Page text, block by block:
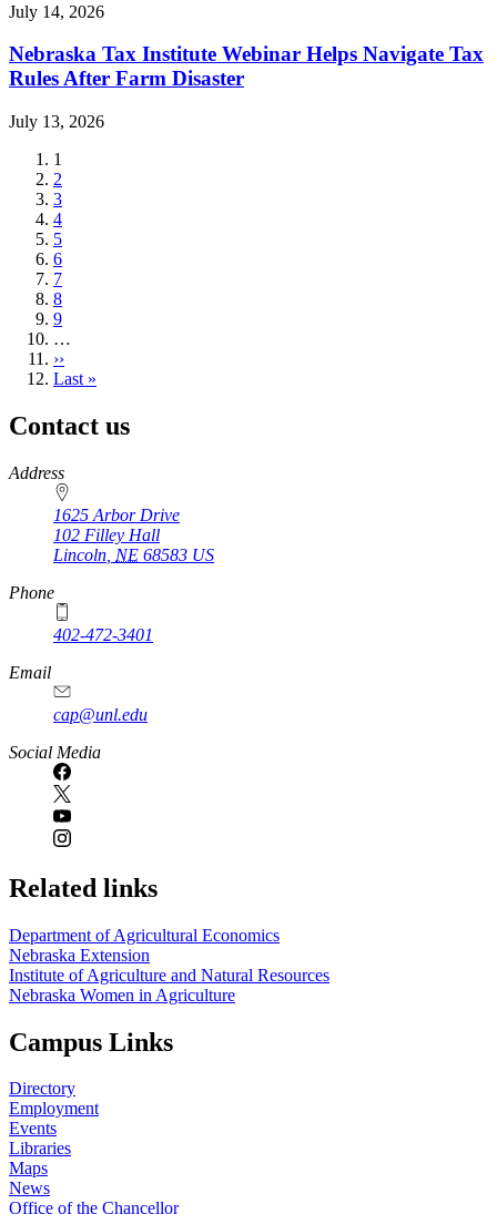
July 14, 2026
Nebraska Tax Institute Webinar Helps Navigate Tax
Rules After Farm Disaster
July 13, 2026
Current
page
1
Page
2
Page
3
Page
4
Page
5
Page
6
Page
7
Page
8
Page
9
…
Next
page
››
Last
Last »
Contact us
https://
www.unl.edu
Address
1625 Arbor Drive
102 Filley Hall
Lincoln NE 68583 US
Phone
402-472-3401
Email
cap@unl.edu
Social Media
Related links
Department of Agricultural Economics
Nebraska Extension
Institute of Agriculture and Natural Resources
Nebraska Women in Agriculture
Campus Links
Directory
Employment
Events
Libraries
Maps
News
Office of the Chancellor